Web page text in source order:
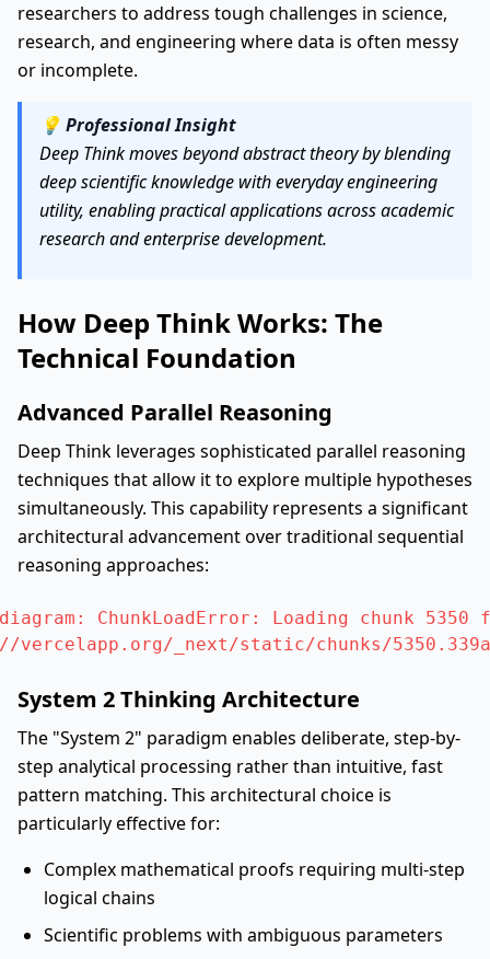
researchers to address tough challenges in science,
research, and engineering where data is often messy
or incomplete.
💡 Professional Insight
Deep Think moves beyond abstract theory by blending
deep scientific knowledge with everyday engineering
utility, enabling practical applications across academic
research and enterprise development.
How Deep Think Works: The
Technical Foundation
Advanced Parallel Reasoning
Deep Think leverages sophisticated parallel reasoning
techniques that allow it to explore multiple hypotheses
simultaneously. This capability represents a significant
architectural advancement over traditional sequential
reasoning approaches:
ChunkLoadError: Loading chunk
_next/static/chunks/
System 2 Thinking Architecture
The "System 2" paradigm enables deliberate, step-by-
step analytical processing rather than intuitive, fast
pattern matching. This architectural choice is
particularly effective for:
Complex mathematical proofs requiring multi-step
logical chains
Scientific problems with ambiguous parameters